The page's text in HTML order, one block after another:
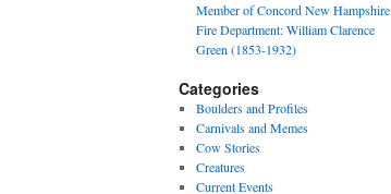
Member of Concord New Hampshire
Fire Department: William Clarence
Green (1853-1932)
Categories
Boulders and Profiles
Carnivals and Memes
Cow Stories
Creatures
Current Events